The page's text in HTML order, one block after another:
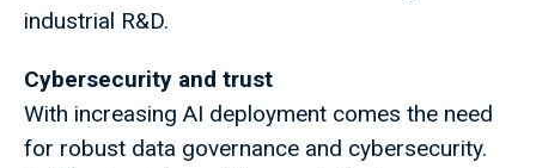
industrial R&D.
Cybersecurity and trust
With increasing AI deployment comes the need
for robust data governance and cybersecurity.